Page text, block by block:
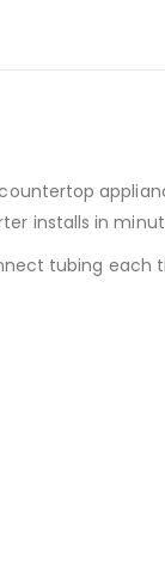
installs in
tubing each